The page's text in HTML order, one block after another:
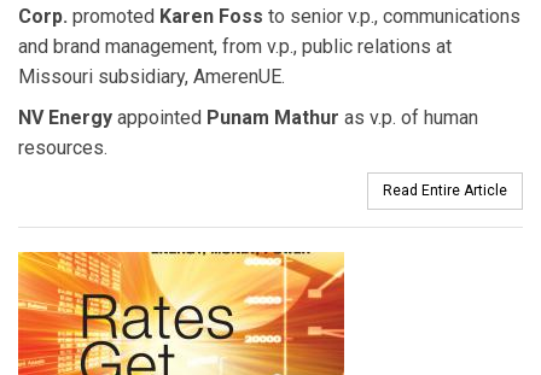
Corp. promoted Karen Foss to senior v.p., communications
and brand management, from v.p., public relations at
Missouri subsidiary, AmerenUE.
NV Energy appointed Punam Mathur as v.p. of human
resources.
Read Entire Article